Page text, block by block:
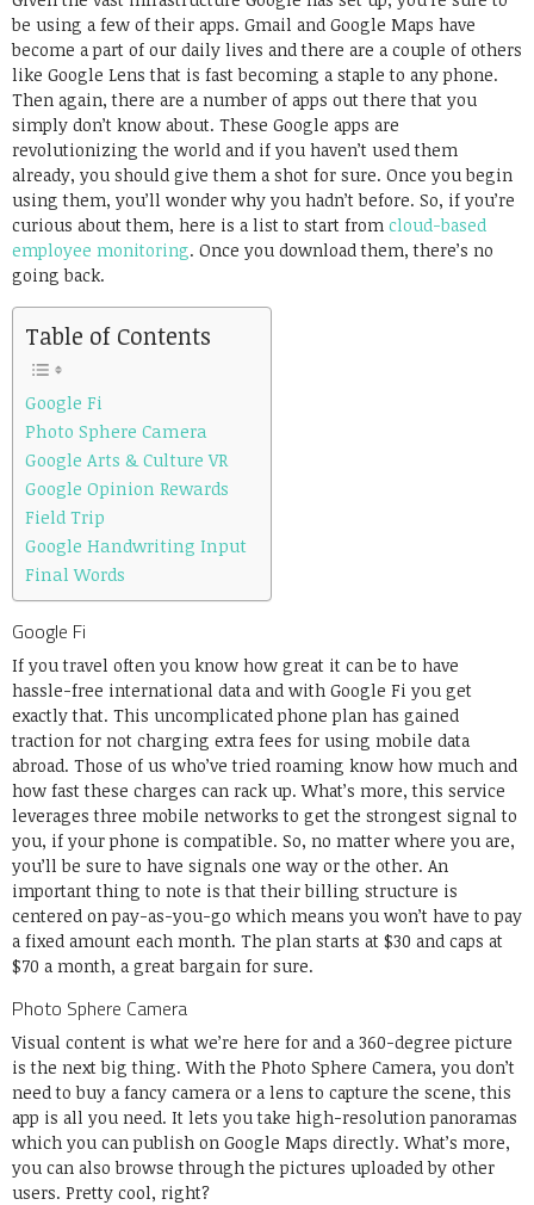
be using a few of their apps. Gmail and Google Maps have
become a part of our daily lives and there are a couple of others
like Google Lens that is fast becoming a staple to any phone.
Then again, there are a number of apps out there that you
simply don’t know about. These Google apps are
revolutionizing the world and if you haven’t used them
already, you should give them a shot for sure. Once you begin
using them, you’ll wonder why you hadn’t before. So, if you’re
curious about them, here is a list to start from cloud-based
employee monitoring. Once you download them, there’s no
going back.
Table of Contents
Google Fi
Photo Sphere Camera
Google Arts & Culture VR
Google Opinion Rewards
Field Trip
Google Handwriting Input
Final Words
Google Fi
If you travel often you know how great it can be to have
hassle-free international data and with Google Fi you get
exactly that. This uncomplicated phone plan has gained
traction for not charging extra fees for using mobile data
abroad. Those of us who’ve tried roaming know how much and
how fast these charges can rack up. What’s more, this service
leverages three mobile networks to get the strongest signal to
you, if your phone is compatible. So, no matter where you are,
you’ll be sure to have signals one way or the other. An
important thing to note is that their billing structure is
centered on pay-as-you-go which means you won’t have to pay
a fixed amount each month. The plan starts at $30 and caps at
$70 a month, a great bargain for sure.
Photo Sphere Camera
Visual content is what we’re here for and a 360-degree picture
is the next big thing. With the Photo Sphere Camera, you don’t
need to buy a fancy camera or a lens to capture the scene, this
app is all you need. It lets you take high-resolution panoramas
which you can publish on Google Maps directly. What’s more,
you can also browse through the pictures uploaded by other
users. Pretty cool, right?